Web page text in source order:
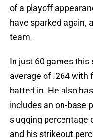
of a playoff
have sparked again,
team.
In just 60 games this
average of .264 with
batted in. He also
includes an on-base
slugging percentage
and his strikeout